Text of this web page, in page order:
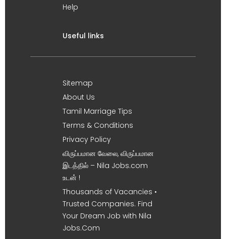
Help
Useful links
Sitemap
About Us
Tamil Marriage Tips
Terms & Conditions
Privacy Policy
விருப்பமான வேலை, விருப்பமான
இடத்தில் – Nila Jobs.com
உடன் !
Thousands of Vacancies •
Trusted Companies. Find
Your Dream Job with Nila
Jobs.Com